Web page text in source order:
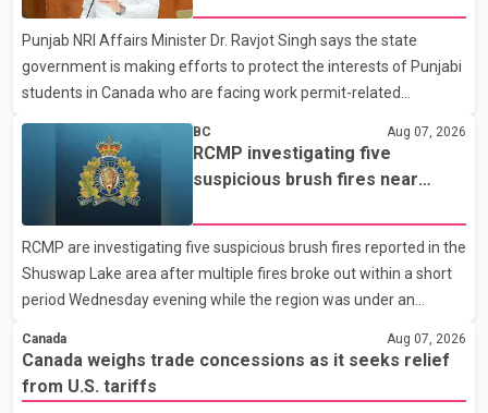
organization said Canada has already made several concessions
in recent months in an effort to advance discussions with the
United States, but argued that the Trump admin
Punjab NRI Affairs Minister Dr. Ravjot Singh says the state
government is making efforts to protect the interests of Punjabi
students in Canada who are facing work permit-related
been affected. He said the Punjab government is closely
monitoring the situation to better understand the challenges
faced by the students and to identify measures that could
support them. Dr. Ravjot Singh said he has written to External
Affairs Minister Dr. S. Jaishankar seeking an urgent meeting on
the issue. In the letter, he urged the Central gover
BC Aug 07, 2026
RCMP investigating five
suspicious brush fires near
wildfire danger
RCMP are investigating five suspicious brush fires reported in the
Shuswap Lake area after multiple fires broke out within a short
period Wednesday evening while the region was under an
Shuswap Regional District, three fires were reported along
Squilax–Anglemont Road, each approximately 100 metres
apart. Shortly afterward, two additional fires were reported in
Canada Aug 07, 2026
Canada weighs trade concessions as it seeks relief
from U.S. tariffs